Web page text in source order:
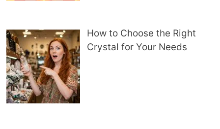
How to Choose the Right
Crystal for Your Needs